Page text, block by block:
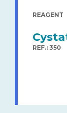
REAGENT
REF.: 350